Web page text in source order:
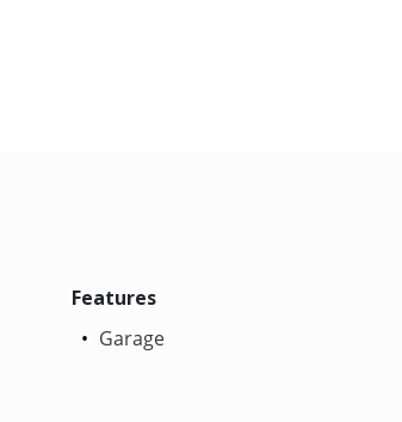
Features
Garage